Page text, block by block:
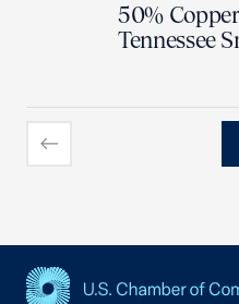
50%
Tennessee
Previous